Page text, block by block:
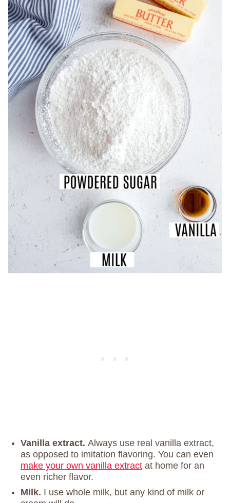
Vanilla extract. Always use real vanilla extract,
as opposed to imitation flavoring. You can even
make your own vanilla extract at home for an
even richer flavor.
Milk. I use whole milk, but any kind of milk or